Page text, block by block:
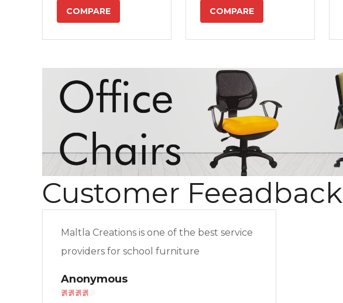
COMPARE COMPARE
Customer Feeadback
Maltla Creations is one of the best service
providers for school furniture
Anonymous